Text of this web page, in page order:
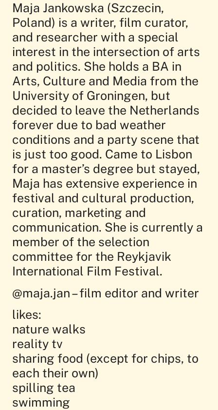
Maja Jankowska (Szczecin,
Poland) is a writer, film curator,
and researcher with a special
interest in the intersection of arts
and politics. She holds a BA in
Arts, Culture and Media from the
University of Groningen, but
decided to leave the Netherlands
forever due to bad weather
conditions and a party scene that
is just too good. Came to Lisbon
for a master’s degree but stayed,
Maja has extensive experience in
festival and cultural production,
curation, marketing and
communication. She is currently a
member of the selection
committee for the Reykjavik
International Film Festival.
@maja.jan – film editor and writer
likes:
nature walks
reality tv
sharing food (except for chips, to
each their own)
spilling tea
swimming